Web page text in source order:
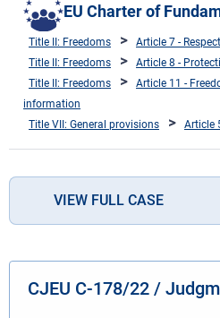
EU Charter of
Title II: Freedoms
Article 7 -
Title II: Freedoms
Article 8 -
Title II: Freedoms
Article 11 -
information
Title VII: General provisions
Article
VIEW FULL CASE
CJEU C-178/22 /